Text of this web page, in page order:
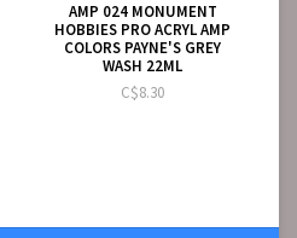
AMP 024 MONUMENT
HOBBIES PRO ACRYL AMP
COLORS PAYNE'S GREY
WASH 22ML
C$8.30